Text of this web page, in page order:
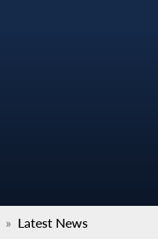
» Latest News